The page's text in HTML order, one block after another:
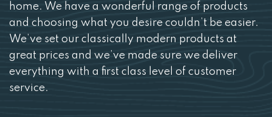
home. We have a wonderful range of products
and choosing what you desire couldn’t be easier.
We’ve set our classically modern products at
great prices and we’ve made sure we deliver
everything with a first class level of customer
service.